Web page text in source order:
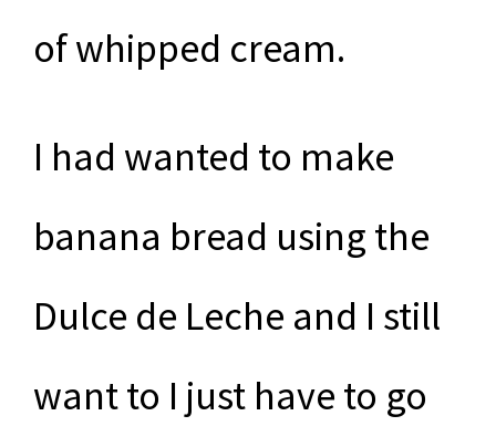
of whipped cream.
I had wanted to make
banana bread using the
Dulce de Leche and I still
want to I just have to go